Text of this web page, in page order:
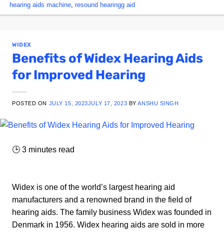
hearing aids machine ,resound hearingg aid
WIDEX
Benefits of Widex Hearing Aids
for Improved Hearing
POSTED ON JULY 15, 2023JULY 17, 2023 BYANSHU SINGH
🕒 3 minutes read
Widex is one of the world’s largest hearing aid
manufacturers and a renowned brand in the field of
hearing aids. The family business Widex was founded in
Denmark in 1956. Widex hearing aids are sold in more